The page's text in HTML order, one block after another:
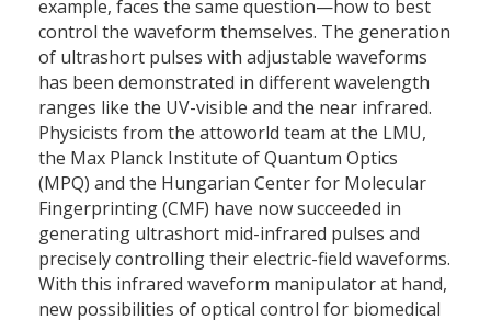
example, faces the same question—how to best
control the waveform themselves. The generation
of ultrashort pulses with adjustable waveforms
has been demonstrated in different wavelength
ranges like the UV-visible and the near infrared.
Physicists from the attoworld team at the LMU,
the Max Planck Institute of Quantum Optics
(MPQ) and the Hungarian Center for Molecular
Fingerprinting (CMF) have now succeeded in
generating ultrashort mid-infrared pulses and
precisely controlling their electric-field waveforms.
With this infrared waveform manipulator at hand,
new possibilities of optical control for biomedical